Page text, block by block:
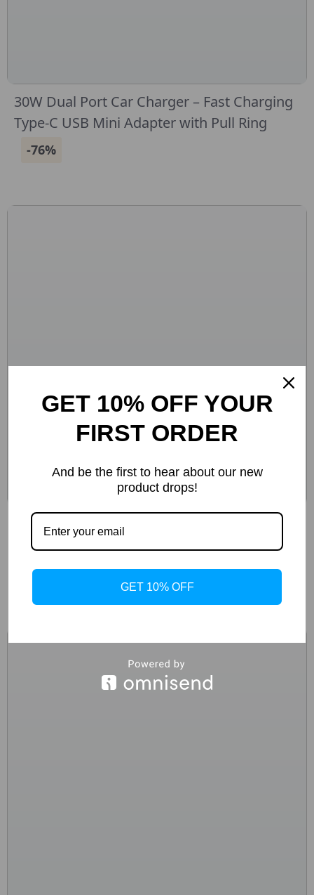
30W Dual Port Car Charger – Fast Charging
Type-C USB Mini Adapter with Pull Ring
-76%
10.26-Inch Portable Wireless CarPlay &
Android Auto Screen
-44%
GET 10% OFF YOUR
FIRST ORDER
And be the first to hear about our new
product drops!
GET 10% OFF